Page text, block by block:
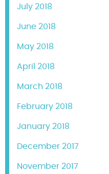
July 2018
June 2018
May 2018
April 2018
March 2018
February 2018
January 2018
December 2017
November 2017